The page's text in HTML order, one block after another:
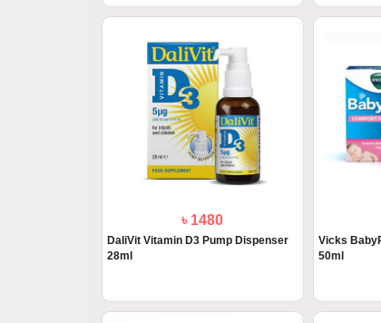
৳ 1480
DaliVit Vitamin D3 Pump Dispenser
28ml
Vicks
50ml